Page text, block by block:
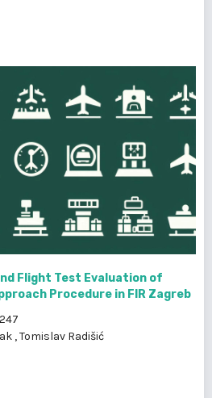
Flight Test Evaluation of
Procedure in FIR Zagreb
,Tomislav Radišić